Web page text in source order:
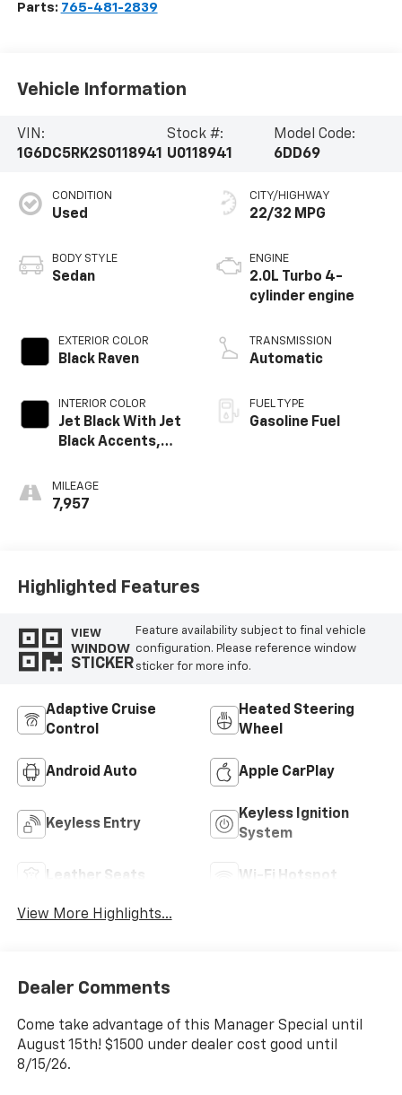
Parts: 765-481-2839
Vehicle Information
VIN:
1G6DC5RK2S0118941
Stock #:
U0118941
Model Code:
6DD69
CONDITION
Used
BODY STYLE
Sedan
EXTERIOR COLOR
Black Raven
INTERIOR COLOR
Jet Black With Jet
Black Accents,
Surfaces
MILEAGE
7,957
CITY/HIGHWAY
22/32 MPG
ENGINE
2.0L Turbo 4-
cylinder engine
TRANSMISSION
Automatic
FUEL TYPE
Gasoline Fuel
Highlighted Features
VIEW
WINDOW
STICKER
Feature availability subject to final vehicle
configuration. Please reference window
sticker for more info.
Adaptive Cruise
Control
Heated Steering
Wheel
Android Auto Apple CarPlay
Keyless Entry
Keyless Ignition
System
Leather Seats Wi-Fi Hotspot
View More Highlights...
Dealer Comments
Come take advantage of this Manager Special until
August 15th! $1500 under dealer cost good until
8/15/26.